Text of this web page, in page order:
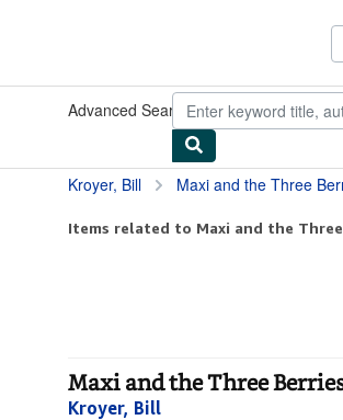
Advanced SearchBrowse Collections
Kroyer, Bill Maxi and the Three
Items related to Maxi and the
Maxi and the Three
Kroyer, Bill